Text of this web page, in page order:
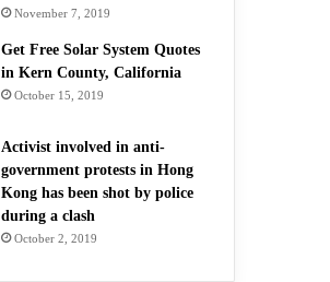
November 7, 2019
Get Free Solar System Quotes
in Kern County, California
October 15, 2019
Activist involved in anti-
government protests in Hong
Kong has been shot by police
during a clash
October 2, 2019